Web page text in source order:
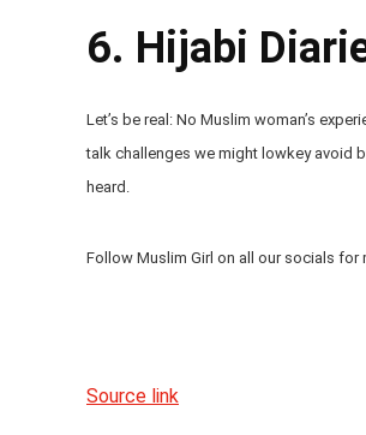
6. Hijabi
Let’s be real: No Muslim woman’s
talk challenges we might lowkey avoid
heard.
Follow Muslim Girl on all our socials for
Source link